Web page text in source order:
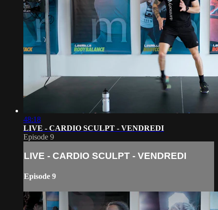
48:18
LIVE - CARDIO SCULPT - VENDREDI
Episode 9
LIVE - CARDIO SCULPT - VENDREDI
Episode 9